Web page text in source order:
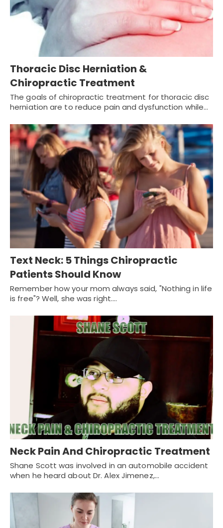
Thoracic Disc Herniation &
Chiropractic Treatment
The goals of chiropractic treatment for thoracic disc
herniation are to reduce pain and dysfunction while…
Text Neck: 5 Things Chiropractic
Patients Should Know
Remember how your mom always said, "Nothing in life
is free"? Well, she was right.…
Neck Pain And Chiropractic Treatment
Shane Scott was involved in an automobile accident
when he heard about Dr. Alex Jimenez,…